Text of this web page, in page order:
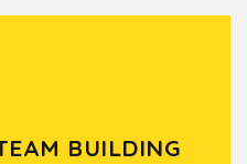
BUILDING